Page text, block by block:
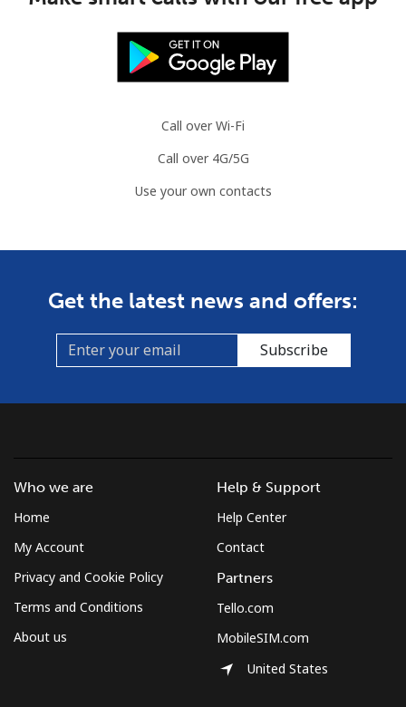
333 min for
Call over Wi-Fi
Call over 4G/5G
Use your own contacts
Get the latest news and offers:
Subscribe
Who we are
Home
My Account
Privacy and Cookie Policy
Terms and Conditions
About us
Help & Support
Help Center
Contact
Partners
Tello.com
MobileSIM.com
United States